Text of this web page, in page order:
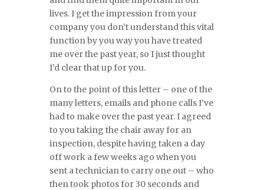
lives. I get the impression from your
company you don’t understand this vital
function by you way you have treated
me over the past year, so I just thought
I’d clear that up for you.
On to the point of this letter – one of the
many letters, emails and phone calls I’ve
had to make over the past year. I agreed
to you taking the chair away for an
inspection, despite having taken a day
off work a few weeks ago when you
sent a technician to carry one out – who
then took photos for 30 seconds and